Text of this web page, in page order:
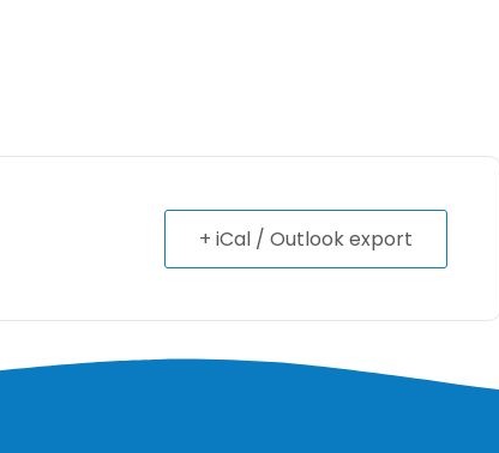
+ iCal / Outlook export